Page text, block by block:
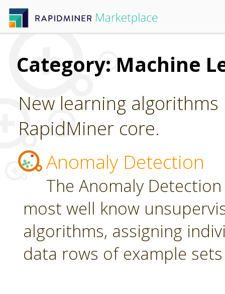
Category: Machine
New learning
RapidMiner core.
Anomaly Detection
The Anomaly
most well know
algorithms, assigning
data rows of example sets